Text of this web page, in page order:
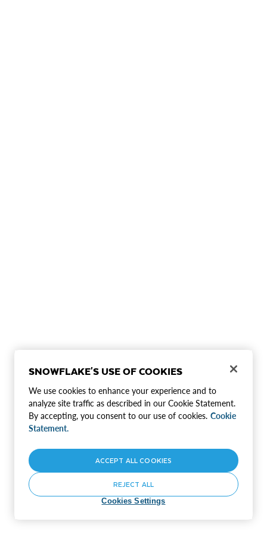
SNOWFLAKE'S USE OF COOKIES
We use cookies to enhance your experience and to
analyze site traffic as described in our Cookie Statement.
By accepting, you consent to our use of cookies. Cookie
Statement.
Cookies Settings
REJECT ALL
ACCEPT ALL COOKIES